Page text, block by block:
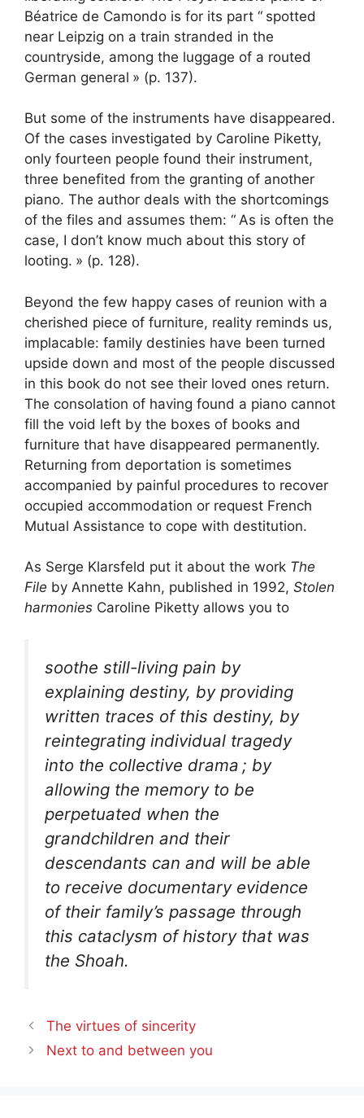
Béatrice de Camondo is for its part “ spotted
near Leipzig on a train stranded in the
countryside, among the luggage of a routed
German general » (p. 137).
But some of the instruments have disappeared.
Of the cases investigated by Caroline Piketty,
only fourteen people found their instrument,
three benefited from the granting of another
piano. The author deals with the shortcomings
of the files and assumes them: “ As is often the
case, I don’t know much about this story of
looting. » (p. 128).
Beyond the few happy cases of reunion with a
cherished piece of furniture, reality reminds us,
implacable: family destinies have been turned
upside down and most of the people discussed
in this book do not see their loved ones return.
The consolation of having found a piano cannot
fill the void left by the boxes of books and
furniture that have disappeared permanently.
Returning from deportation is sometimes
accompanied by painful procedures to recover
occupied accommodation or request French
Mutual Assistance to cope with destitution.
As Serge Klarsfeld put it about the work The
File by Annette Kahn, published in 1992, Stolen
harmonies Caroline Piketty allows you to
soothe still-living pain by
explaining destiny, by providing
written traces of this destiny, by
reintegrating individual tragedy
into the collective drama ; by
allowing the memory to be
perpetuated when the
grandchildren and their
descendants can and will be able
to receive documentary evidence
of their family’s passage through
this cataclysm of history that was
the Shoah.
The virtues of sincerity
Next to and between you